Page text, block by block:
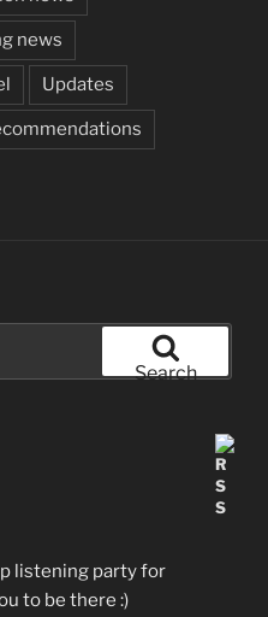
news
Updates
Search
listening party for
to be there :)